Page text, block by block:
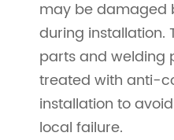
may be damaged
during installation.
parts and welding
treated with anti-
installation to
local failure.